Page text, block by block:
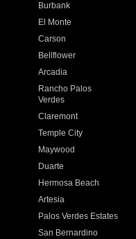
Burbank
El Monte
Carson
Bellflower
Arcadia
Rancho Palos
Verdes
Claremont
Temple City
Maywood
Duarte
Hermosa Beach
Artesia
Palos Verdes Estates
San Bernardino